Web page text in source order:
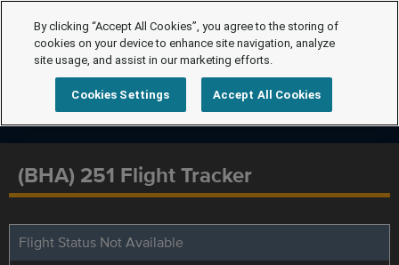
(BHA) 251 Flight Tracker
Flight Status Not Available
By clicking “Accept All Cookies”, you agree to the storing of
cookies on your device to enhance site navigation, analyze
site usage, and assist in our marketing efforts.
Cookies Settings Accept All Cookies